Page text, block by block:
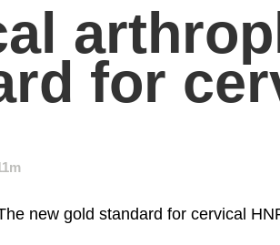
for
new gold standard for cervical